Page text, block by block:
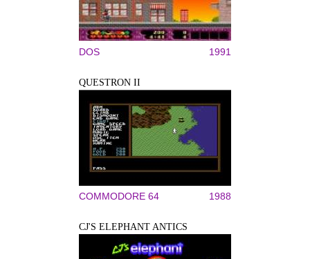
DOS 1991
QUESTRON II
COMMODORE 64 1988
CJ'S ELEPHANT ANTICS